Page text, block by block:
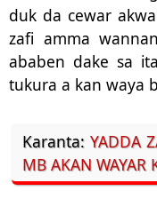
duk da cewar
zafi amma
ababen dake sa
tukura a kan waya
Karanta: YADDA
MB AKAN WAYAR